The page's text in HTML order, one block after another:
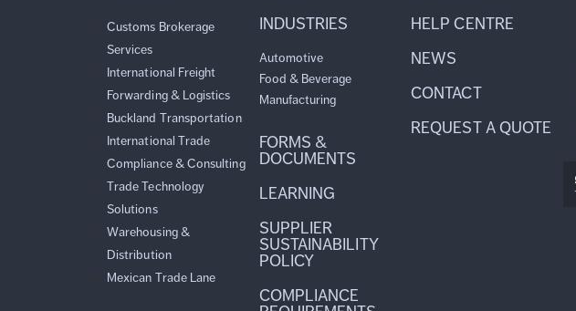
Customs Brokerage
Services
International Freight
Forwarding & Logistics
Buckland Transportation
International Trade
Compliance & Consulting
Trade Technology
Solutions
Warehousing &
Distribution
Mexican Trade Lane
INDUSTRIES
Automotive
Food & Beverage
Manufacturing
FORMS &
DOCUMENTS
LEARNING
SUPPLIER
SUSTAINABILITY
POLICY
COMPLIANCE
HELP CENTRE
NEWS
CONTACT
REQUEST A QUOTE